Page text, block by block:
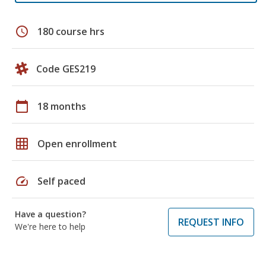
schedule 180 course hrs
Code GES219
calendar_today 18 months
grid_on Open enrollment
speed Self paced
Have a question?
We're here to help
REQUEST INFO